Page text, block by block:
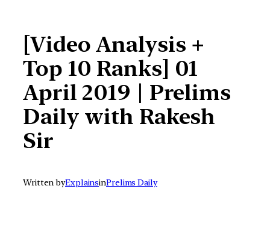
[Video Analysis +
Top 10 Ranks] 01
April 2019 | Prelims
Daily with Rakesh
Sir
Written byExplainsinPrelims Daily